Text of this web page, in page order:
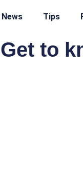
News Tips
Get to